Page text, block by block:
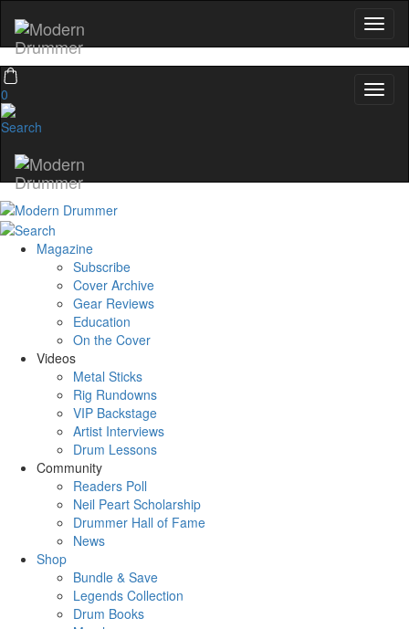
0
Magazine
Subscribe
Cover Archive
Gear Reviews
Education
On the Cover
Videos
Metal Sticks
Rig Rundowns
VIP Backstage
Artist Interviews
Drum Lessons
Community
Readers Poll
Neil Peart Scholarship
Drummer Hall of Fame
News
Shop
Bundle & Save
Legends Collection
Drum Books